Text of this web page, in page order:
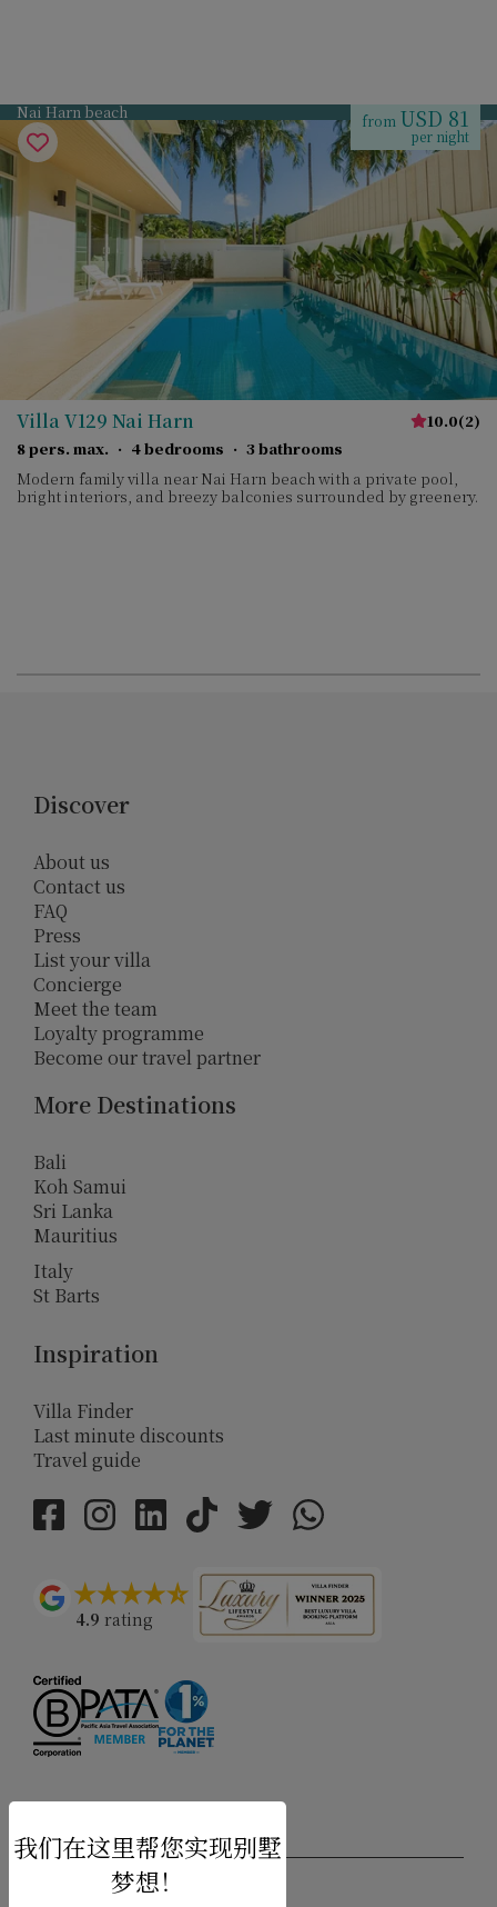
Nai Harn beach from USD 81
per night
Villa V129 Nai Harn 10.0(2)
8 pers. max. · 4 bedrooms · 3 bathrooms
Modern family villa near Nai Harn beach with a private pool,
bright interiors, and breezy balconies surrounded by greenery.
Discover
About us
Contact us
FAQ
Press
List your villa
Concierge
Meet the team
Loyalty programme
Become our travel partner
More Destinations
Bali
Koh Samui
Sri Lanka
Mauritius
Italy
St Barts
Inspiration
Villa Finder
Last minute discounts
Travel guide
4.9 rating
zh-hans 简体中文